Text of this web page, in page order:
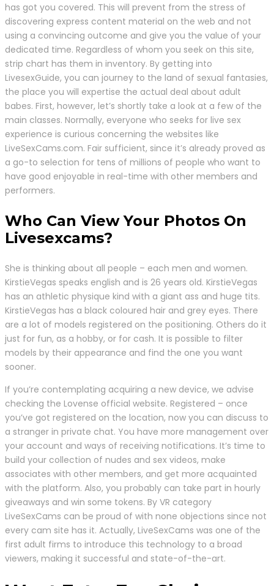
has got you covered. This will prevent from the stress of
discovering express content material on the web and not
using a convincing outcome and give you the value of your
dedicated time. Regardless of whom you seek on this site,
strip chart has them in inventory. By getting into
LivesexGuide, you can journey to the land of sexual fantasies,
the place you will expertise the actual deal about adult
babes. First, however, let’s shortly take a look at a few of the
main classes. Normally, everyone who seeks for live sex
experience is curious concerning the websites like
LiveSexCams.com. Fair sufficient, since it’s already proved as
a go-to selection for tens of millions of people who want to
have good enjoyable in real-time with other members and
performers.
Who Can View Your Photos On
Livesexcams?
She is thinking about all people – each men and women.
KirstieVegas speaks english and is 26 years old. KirstieVegas
has an athletic physique kind with a giant ass and huge tits.
KirstieVegas has a black coloured hair and grey eyes. There
are a lot of models registered on the positioning. Others do it
just for fun, as a hobby, or for cash. It is possible to filter
models by their appearance and find the one you want
sooner.
If you’re contemplating acquiring a new device, we advise
checking the Lovense official website. Registered – once
you’ve got registered on the location, now you can discuss to
a stranger in private chat. You have more management over
your account and ways of receiving notifications. It’s time to
build your collection of nudes and sex videos, make
associates with other members, and get more acquainted
with the platform. Also, you probably can take part in hourly
giveaways and win some tokens. By VR category
LiveSexCams can be proud of with none objections since not
every cam site has it. Actually, LiveSexCams was one of the
first adult firms to introduce this technology to a broad
viewers, making it successful and state-of-the-art.